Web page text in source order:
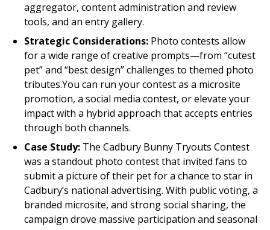
aggregator, content administration and review
tools, and an entry gallery.
Strategic Considerations: Photo contests allow
for a wide range of creative prompts—from “cutest
pet” and “best design” challenges to themed photo
tributes.You can run your contest as a microsite
promotion, a social media contest, or elevate your
impact with a hybrid approach that accepts entries
through both channels.
Case Study: The Cadbury Bunny Tryouts Contest
was a standout photo contest that invited fans to
submit a picture of their pet for a chance to star in
Cadbury’s national advertising. With public voting, a
branded microsite, and strong social sharing, the
campaign drove massive participation and seasonal